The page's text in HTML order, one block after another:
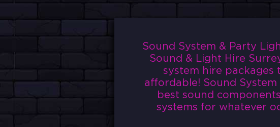
Sound System & Party
Sound & Light Hire
system hire packages
affordable! Sound
best sound
systems for whatever